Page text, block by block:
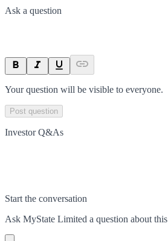
Ask a question
Your question will be visible to everyone.
Post question
Investor Q&As
Start the conversation
Ask MyState Limited a question about this